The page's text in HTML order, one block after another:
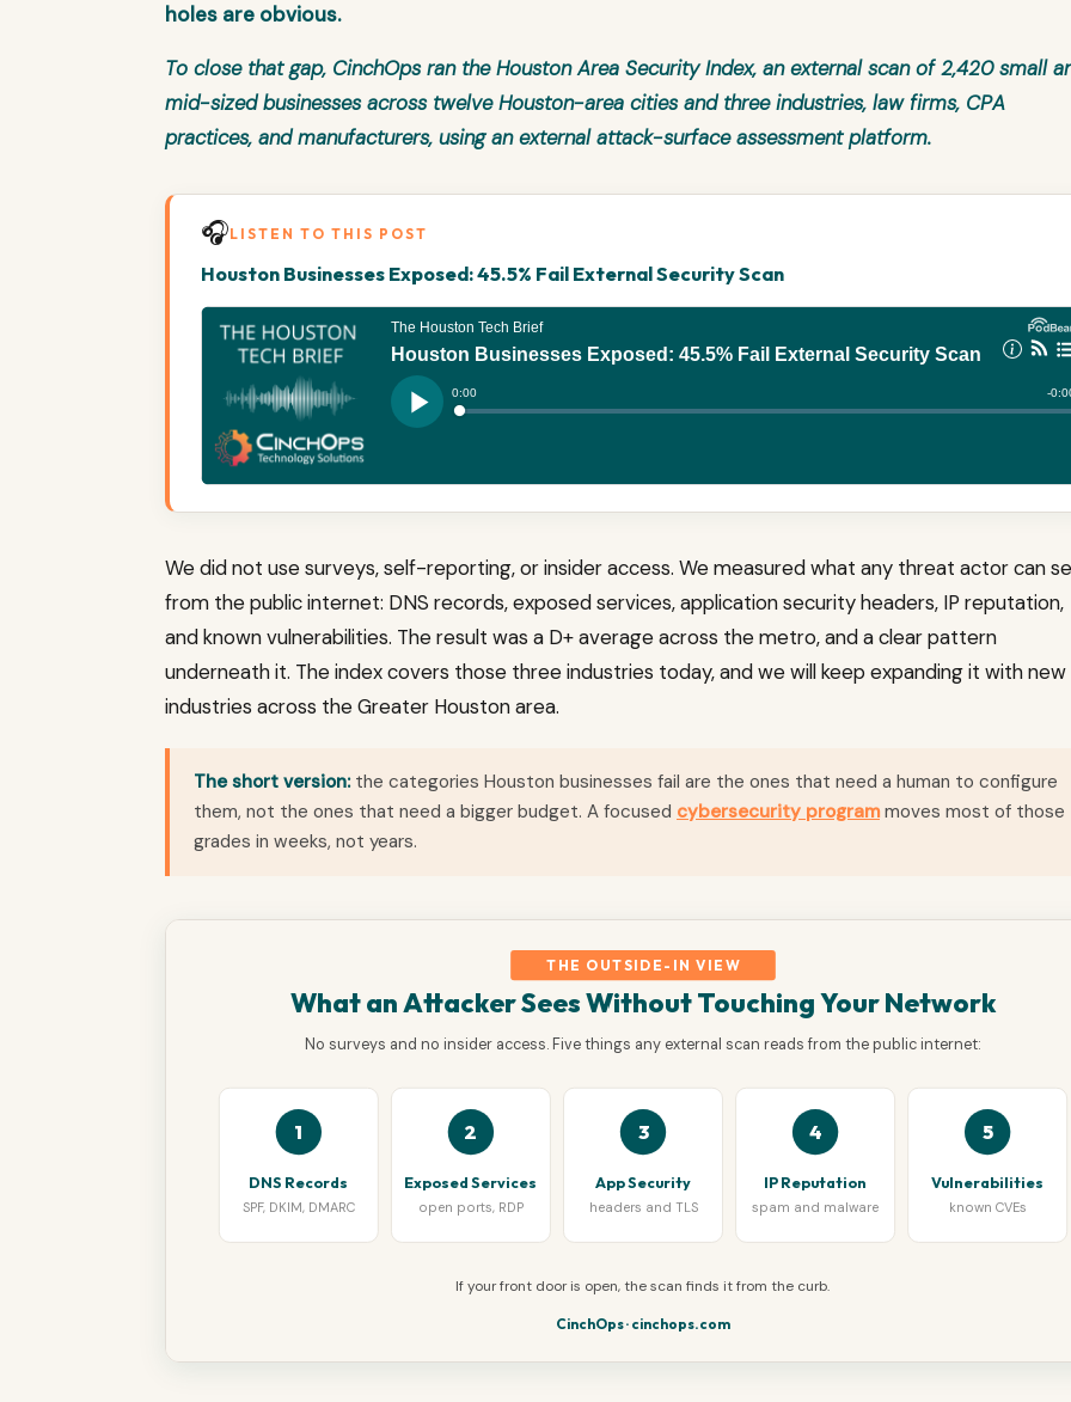
holes are obvious.
To close that gap, CinchOps ran theHouston Area Security Index, an external scan of 2,420 small
mid-sized businesses across twelve Houston-area cities and three industries, law firms, CPA
practices, and manufacturers, using an external attack-surface assessment platform.
🎧LISTEN TO THIS POST
Houston Businesses Exposed: 45.5% Fail External Security Scan
We did not use surveys, self-reporting, or insider access. We measured what any threat actor can
from the public internet: DNS records, exposed services, application security headers, IP reputation,
and known vulnerabilities. The result was a D+ average across the metro, and a clear pattern
underneath it. The index covers those three industries today, and we will keep expanding it with new
industries across the Greater Houston area.
The short version:the categories Houston businesses fail are the ones that need a human to configure
them, not the ones that need a bigger budget. A focused cybersecurity programmoves most of those
grades in weeks, not years.
THE OUTSIDE-IN VIEW
What an Attacker Sees Without Touching Your Network
No surveys and no insider access. Five things any external scan reads from the public internet:
1 2 3 4 5
DNS Records
SPF, DKIM, DMARC
Exposed Services
open ports, RDP
App Security
headers and TLS
IP Reputation
spam and malware
Vulnerabilities
known CVEs
If your front door is open, the scan finds it from the curb.
CinchOps · cinchops.com